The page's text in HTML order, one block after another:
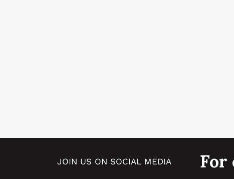
JOIN US ON SOCIAL MEDIA For